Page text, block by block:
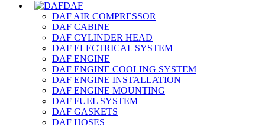
DAF
DAF AIR COMPRESSOR
DAF CABINE
DAF CYLINDER HEAD
DAF ELECTRICAL SYSTEM
DAF ENGINE
DAF ENGINE COOLING SYSTEM
DAF ENGINE INSTALLATION
DAF ENGINE MOUNTING
DAF FUEL SYSTEM
DAF GASKETS
DAF HOSES